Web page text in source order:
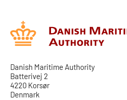
Danish Maritime Authority
Batterivej 2
4220 Korsør
Denmark